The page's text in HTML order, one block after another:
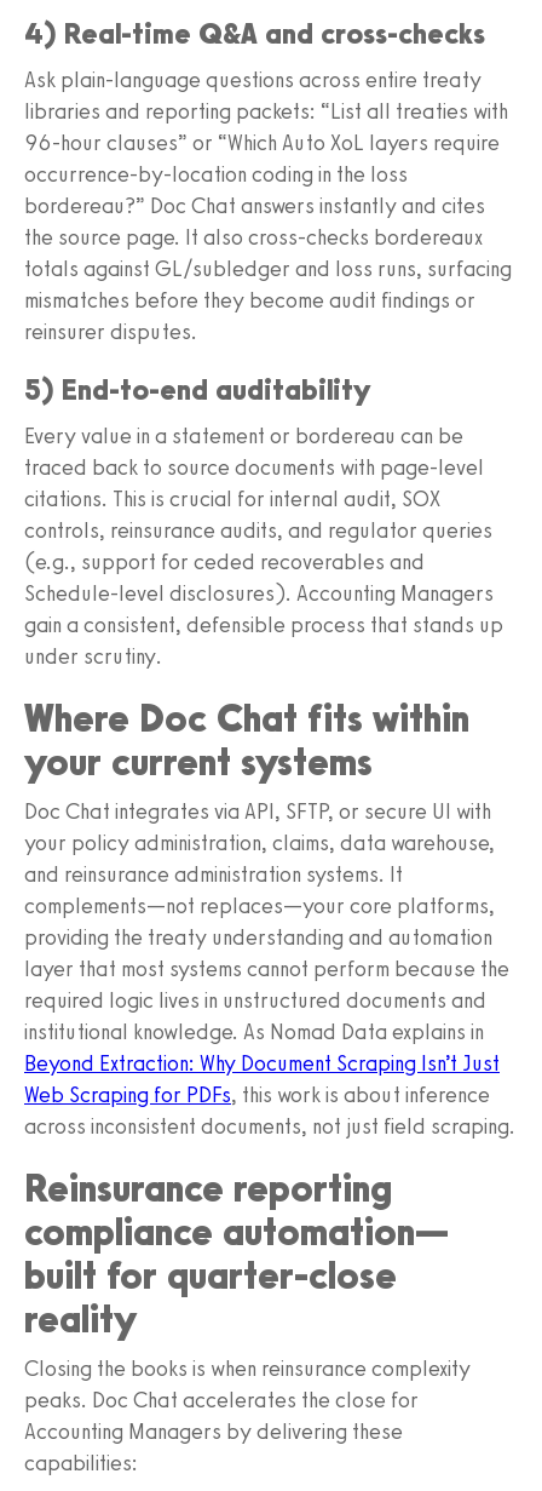
4) Real-time Q&A and cross-checks
Ask plain-language questions across entire treaty
libraries and reporting packets: “List all treaties with
96-hour clauses” or “Which Auto XoL layers require
occurrence-by-location coding in the loss
bordereau?” Doc Chat answers instantly and cites
the source page. It also cross-checks bordereaux
totals against GL/subledger and loss runs, surfacing
mismatches before they become audit findings or
reinsurer disputes.
5) End-to-end auditability
Every value in a statement or bordereau can be
traced back to source documents with page-level
citations. This is crucial for internal audit, SOX
controls, reinsurance audits, and regulator queries
(e.g., support for ceded recoverables and
Schedule-level disclosures). Accounting Managers
gain a consistent, defensible process that stands up
under scrutiny.
Where Doc Chat fits within
your current systems
Doc Chat integrates via API, SFTP, or secure UI with
your policy administration, claims, data warehouse,
and reinsurance administration systems. It
complements—not replaces—your core platforms,
providing the treaty understanding and automation
layer that most systems cannot perform because the
required logic lives in unstructured documents and
institutional knowledge. As Nomad Data explains in
Beyond Extraction: Why Document Scraping Isn’t Just
Web Scraping for PDFs, this work is about inference
across inconsistent documents, not just field scraping.
Reinsurance reporting
compliance automation—
built for quarter-close
reality
Closing the books is when reinsurance complexity
peaks. Doc Chat accelerates the close for
Accounting Managers by delivering these
capabilities: